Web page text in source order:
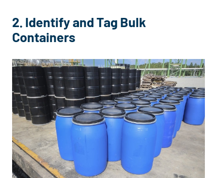
2. Identify and Tag Bulk
Containers